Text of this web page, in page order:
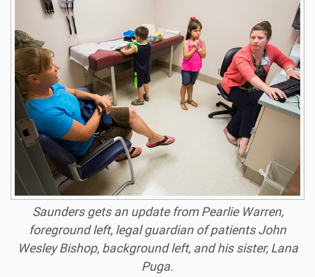
Saunders gets an update from Pearlie Warren,
foreground left, legal guardian of patients John
Wesley Bishop, background left, and his sister, Lana
Puga.